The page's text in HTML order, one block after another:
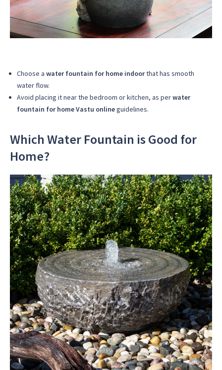
Choose a water fountain for home indoorthat has smooth
water flow.
Avoid placing it near the bedroom or kitchen, as perwater
fountain for home Vastu onlineguidelines.
Which Water Fountain is Good for
Home?